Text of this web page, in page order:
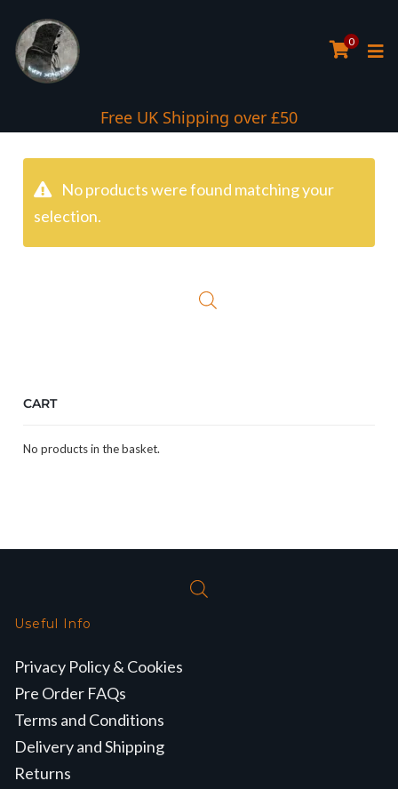
0
Free UK Shipping over £50
No products were found matching your
selection.
CART
No products in the basket.
Useful Info
Privacy Policy & Cookies
Pre Order FAQs
Terms and Conditions
Delivery and Shipping
Returns